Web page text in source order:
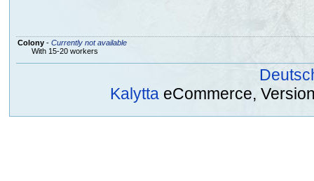
Colony- Currently not available
With 15-20 workers
Kalytta eCommerce,